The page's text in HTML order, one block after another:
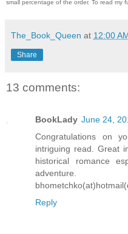
small percentage of the order. To read my
The_Book_Queen at 12:00
Share
13 comments:
BookLady June 24,
Congratulations on
intriguing read. Great
historical romance
adventure.
Reply